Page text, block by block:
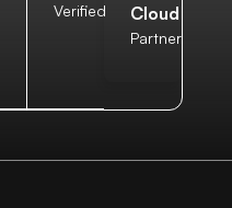
Verified
Cloud
Partner